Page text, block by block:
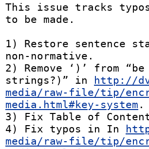
This issue tracks
to be made.
1) Restore sentence
non-normative.
2) Remove ‘)’ from
strings?)” in http://
media/raw-file/tip/
media.html#key-system .
3) Fix Table of
4) Fix typos in In
media/raw-file/tip/